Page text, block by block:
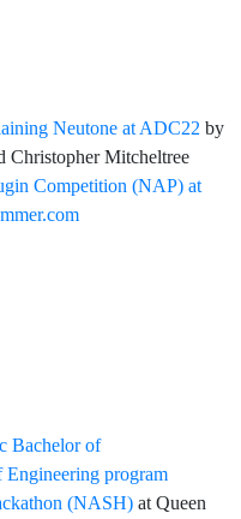
Neutone at ADC22 by
Christopher Mitcheltree
Competition (NAP) at
Bachelor of
program
(NASH) at Queen